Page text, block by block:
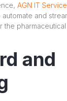
AGN IT
and
pharmaceutical
and